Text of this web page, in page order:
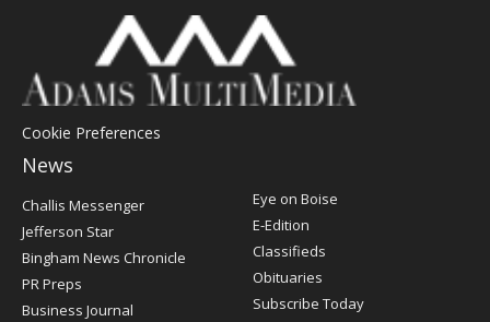
Cookie Preferences
News
Post
Challis Messenger
Jefferson Star
Bingham News Chronicle
PR Preps
Business Journal
Eye on Boise
E-Edition
Classifieds
Obituaries
Subscribe Today